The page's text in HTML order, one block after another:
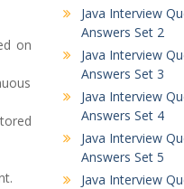
on
Java Interview
Answers Set 2
Java Interview
Answers Set 3
Java Interview
Answers Set 4
Java Interview
Answers Set 5
Java Interview